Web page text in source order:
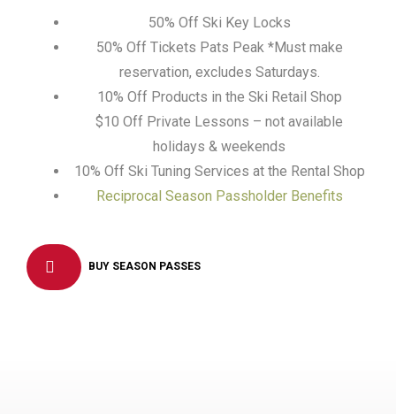
50% Off Ski Key Locks
50% Off Tickets Pats Peak *Must make
reservation, excludes Saturdays.
10% Off Products in the Ski Retail Shop
$10 Off Private Lessons – not available
holidays & weekends
10% Off Ski Tuning Services at the Rental Shop
Reciprocal Season Passholder Benefits
BUY SEASON PASSES